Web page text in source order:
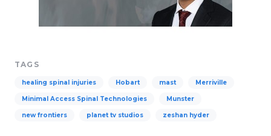
TAGS
healing spinal injuries Hobart mast Merriville
Minimal Access Spinal Technologies Munster
new frontiers planet tv studios zeshan hyder